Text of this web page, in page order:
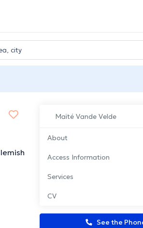
Maïté Vande Velde
About
Access Information
Services
CV
See the